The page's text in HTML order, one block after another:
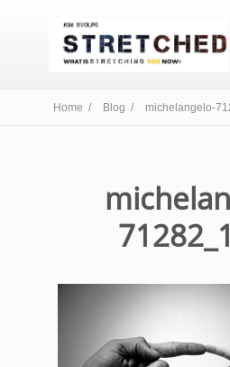
Home / Blog / michelangelo-